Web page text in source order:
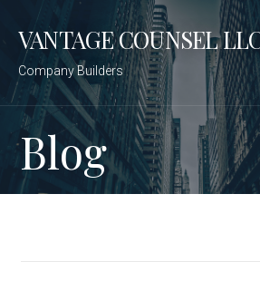
content
VANTAGE COUNSEL
Company Builders
Blog